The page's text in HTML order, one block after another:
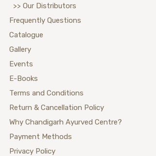
>> Our Distributors
Frequently Questions
Catalogue
Gallery
Events
E-Books
Terms and Conditions
Return & Cancellation Policy
Why Chandigarh Ayurved Centre?
Payment Methods
Privacy Policy